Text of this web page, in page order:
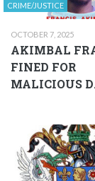
CRIME/JUSTICE
OCTOBER 7, 2025
AKIMBAL
FINED FOR
MALICIOUS